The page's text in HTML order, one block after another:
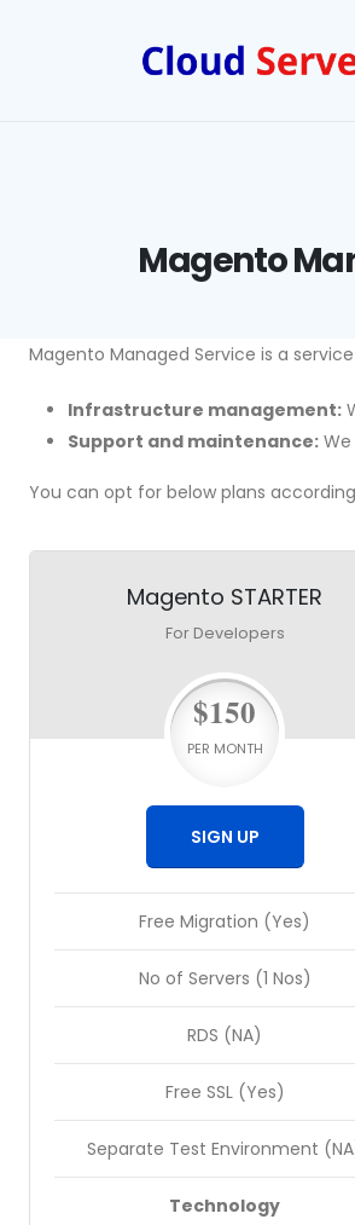
Magento
Magento Managed Service is a
Infrastructure management:
Support and maintenance:
You can opt for below plans
Magento STARTER
For Developers
$150
PER MONTH
SIGN UP
Free Migration (Yes)
No of Servers (1 Nos)
RDS (NA)
Free SSL (Yes)
Separate Test Environment
Technology